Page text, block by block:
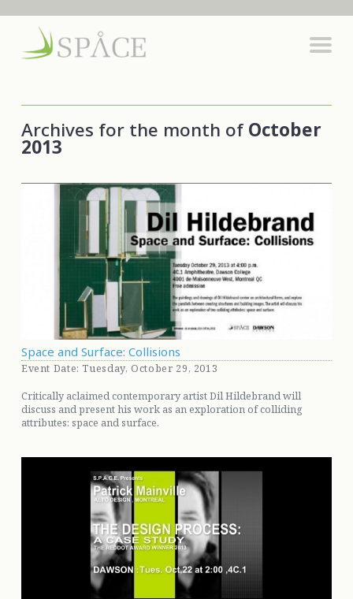
Archives for the month of October
2013
Space and Surface: Collisions
Event Date: Tuesday, October 29, 2013
Critically aclaimed contemporary artist Dil Hildebrand will
discuss and present his work as an exploration of colliding
attributes: space and surface.